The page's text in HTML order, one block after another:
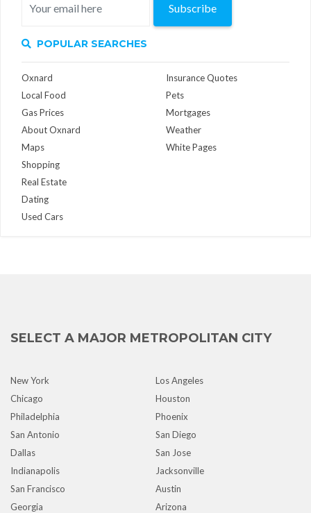
Subscribe
POPULAR SEARCHES
Oxnard
Local Food
Gas Prices
About Oxnard
Maps
Insurance Quotes
Pets
Mortgages
Weather
White Pages
Shopping
Real Estate
Dating
Used Cars
SELECT A MAJOR METROPOLITAN CITY
New York
Los Angeles
Chicago
Houston
Philadelphia
Phoenix
San Antonio
San Diego
Dallas
San Jose
Indianapolis
Jacksonville
San Francisco
Austin
Georgia
Arizona